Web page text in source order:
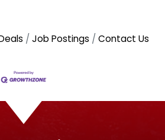
Job Postings Contact Us